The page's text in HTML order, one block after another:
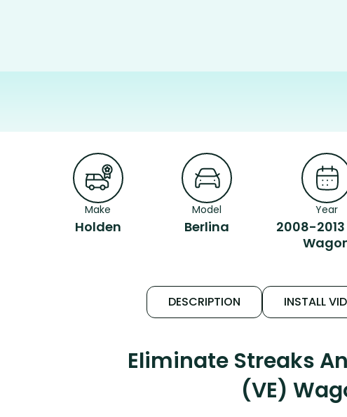
Make
Holden
Model
Berlina
Year
2008-
DESCRIPTION INSTALL
Eliminate Streaks
(VE)